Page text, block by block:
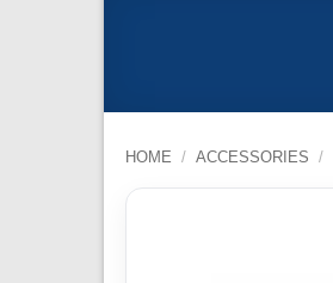
HOME / ACCESSORIES /